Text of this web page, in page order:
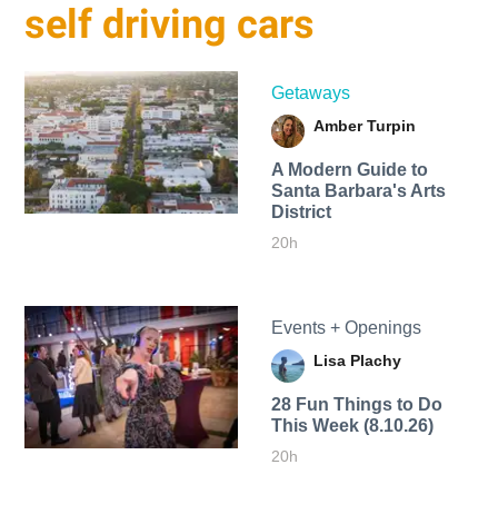
self driving cars
Getaways
Amber Turpin
A Modern Guide to
Santa Barbara's Arts
District
20h
Events + Openings
Lisa Plachy
28 Fun Things to Do
This Week (8.10.26)
20h